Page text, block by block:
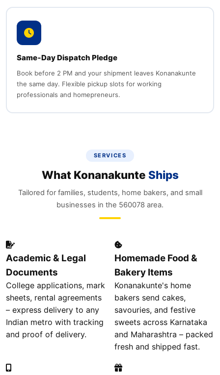
Same‑Day Dispatch Pledge
Book before 2 PM and your shipment leaves Konanakunte
the same day. Flexible pickup slots for working
professionals and homepreneurs.
SERVICES
What Konanakunte Ships
Tailored for families, students, home bakers, and small
businesses in the 560078 area.
Academic & Legal
Documents
College applications, mark
sheets, rental agreements
– express delivery to any
Indian metro with tracking
and proof of delivery.
Homemade Food &
Bakery Items
Konanakunte's home
bakers send cakes,
savouries, and festive
sweets across Karnataka
and Maharashtra – packed
fresh and shipped fast.